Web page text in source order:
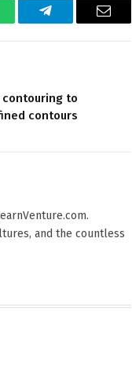
Telegram Email
contouring to
contours
and the countless